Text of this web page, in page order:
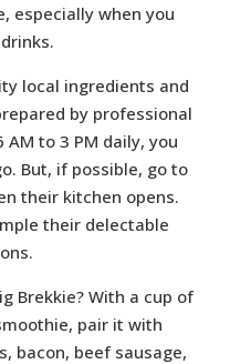
especially when you
local ingredients and
by professional
to 3 PM daily, you
But, if possible, go to
their kitchen opens.
their delectable
Brekkie? With a cup of
pair it with
bacon, beef sausage,